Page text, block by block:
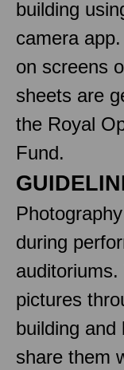
building
camera
on screens
sheets are
the Royal
Fund.
during
pictures
building and
share them